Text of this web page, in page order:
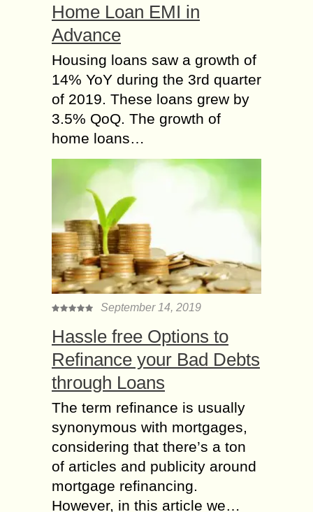
Home Loan EMI in
Advance
Housing loans saw a growth of
14% YoY during the 3rd quarter
of 2019. These loans grew by
3.5% QoQ. The growth of
home loans…
September 14, 2019
Hassle free Options to
Refinance your Bad Debts
through Loans
The term refinance is usually
synonymous with mortgages,
considering that there’s a ton
of articles and publicity around
mortgage refinancing.
However, in this article we…